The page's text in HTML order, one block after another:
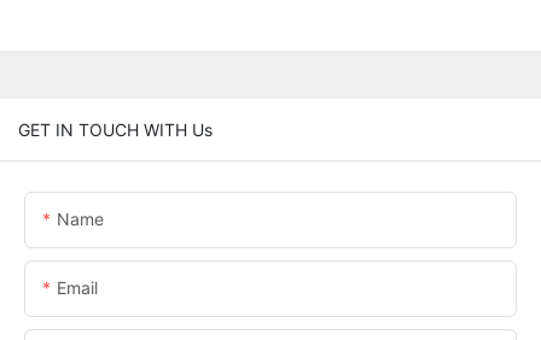
GET IN TOUCH WITH Us
Name
Email